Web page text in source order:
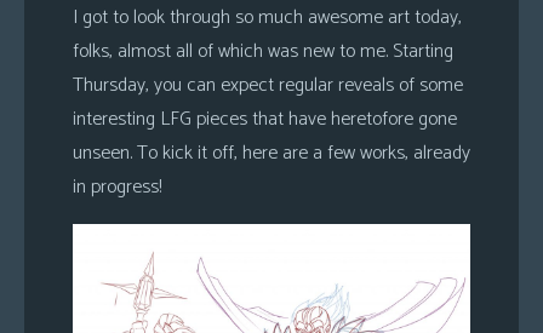
Adventures
I got to look through so much awesome art today,
folks, almost all of which was new to me. Starting
Thursday, you can expect regular reveals of some
interesting LFG pieces that have heretofore gone
unseen. To kick it off, here are a few works, already
in progress!